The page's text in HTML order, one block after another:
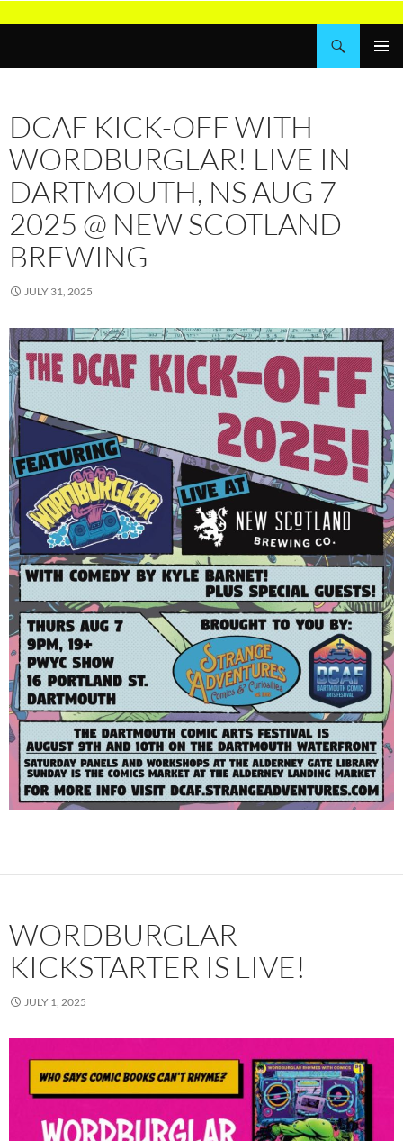
DCAF KICK-OFF WITH
WORDBURGLAR! LIVE IN
DARTMOUTH, NS AUG 7
2025 @ NEW SCOTLAND
BREWING
JULY 31, 2025
WORDBURGLAR
KICKSTARTER IS LIVE!
JULY 1, 2025